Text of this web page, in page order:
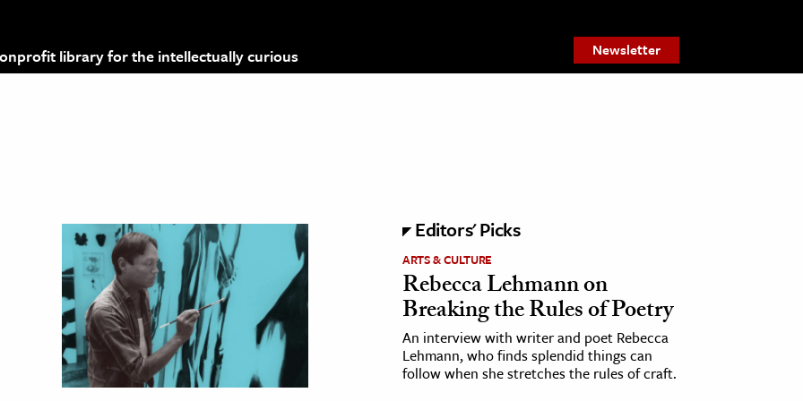
library for the intellectually curious Newsletter
Editors' Picks
ARTS & CULTURE
Rebecca Lehmann on
Breaking the Rules of Poetry
An interview with writer and poet Rebecca
Lehmann, who finds splendid things can
follow when she stretches the rules of craft.